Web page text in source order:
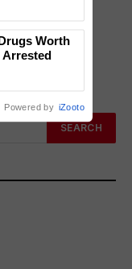
Two
Worth
Arrested
Powered by iZooto